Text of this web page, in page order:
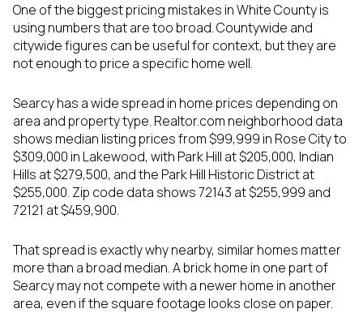
One of the biggest pricing mistakes in White County is
using numbers that are too broad. Countywide and
citywide figures can be useful for context, but they are
not enough to price a specific home well.
Searcy has a wide spread in home prices depending on
area and property type. Realtor.com neighborhood data
shows median listing prices from $99,999 in Rose City to
$309,000 in Lakewood, with Park Hill at $205,000, Indian
Hills at $279,500, and the Park Hill Historic District at
$255,000. Zip code data shows 72143 at $255,999 and
72121 at $459,900.
That spread is exactly why nearby, similar homes matter
more than a broad median. A brick home in one part of
Searcy may not compete with a newer home in another
area, even if the square footage looks close on paper.